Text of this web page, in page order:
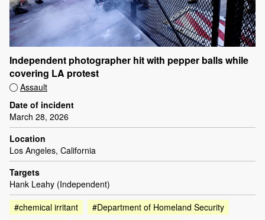
Independent photographer hit with pepper balls while
covering LA protest
Assault
Date of incident
March 28, 2026
Location
Los Angeles, California
Targets
Hank Leahy (Independent)
#chemical irritant
#Department of Homeland Security